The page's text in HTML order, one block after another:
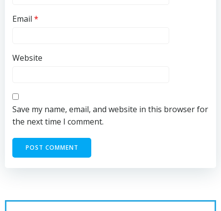
Email *
Website
Save my name, email, and website in this browser for
the next time I comment.